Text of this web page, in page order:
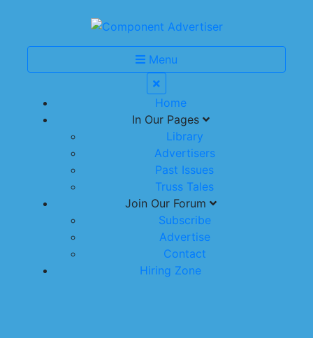
Menu
Home
In Our Pages
Library
Advertisers
Past Issues
Truss Tales
Join Our Forum
Subscribe
Advertise
Contact
Hiring Zone